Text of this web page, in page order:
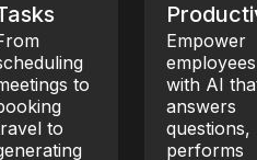
to
to
Empower
employees
with AI
answers
questions,
performs